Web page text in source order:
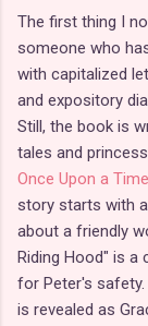
The first thing I
someone who
with capitalized
and expository
Still, the book is
tales and
Once Upon a Time
story starts with
about a friendly
Riding Hood" is
for Peter's
is revealed as